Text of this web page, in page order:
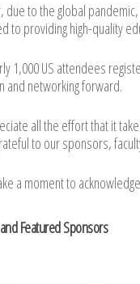
due to the global
to providing high-quality
1,000 US attendees
and networking forward.
all the effort that it
to our sponsors,
a moment to
Featured Sponsors